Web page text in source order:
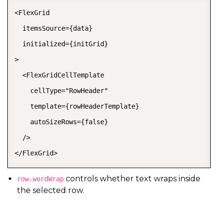
<FlexGrid
  itemsSource={data}
  initialized={initGrid}
>
  <FlexGridCellTemplate
    cellType="RowHeader"
    template={rowHeaderTemplate}
    autoSizeRows={false}
  />
</FlexGrid>
row.wordWrap controls whether text wraps inside
the selected row.